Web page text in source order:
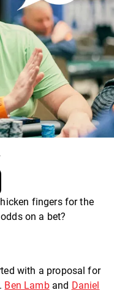
fingers for the
on a bet?
with a proposal for
Ben Lamband Daniel